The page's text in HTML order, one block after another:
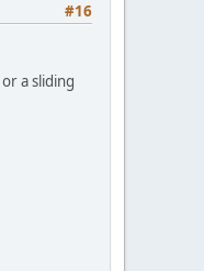
#16
a sliding